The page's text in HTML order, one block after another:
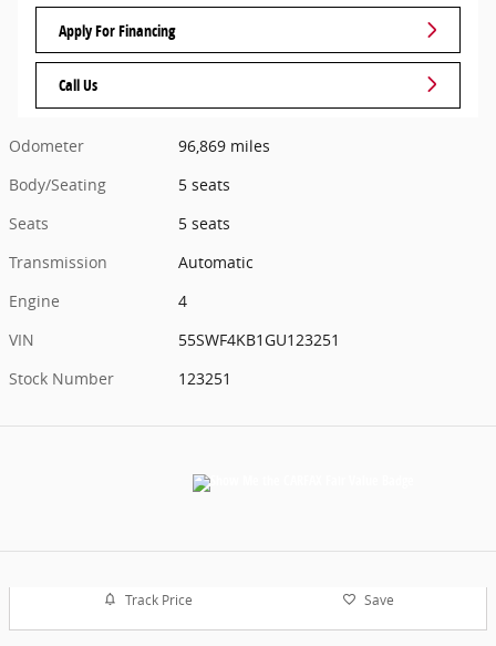
Apply For Financing
Call Us
Odometer
96,869 miles
Body/Seating
5 seats
Seats
5 seats
Transmission
Automatic
Engine
4
VIN
55SWF4KB1GU123251
Stock Number
123251
Track Price Save